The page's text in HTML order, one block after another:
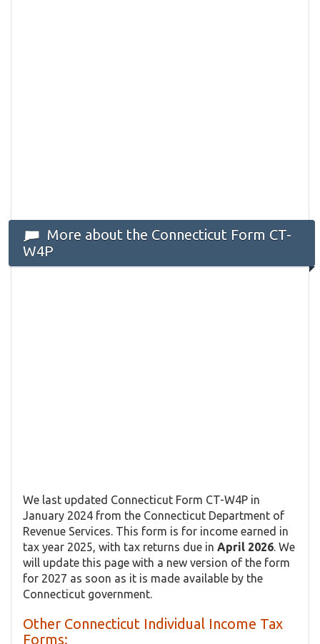
More about the Connecticut Form CT-
W4P
We last updated Connecticut Form CT-W4P in
January 2024 from the Connecticut Department of
Revenue Services. This form is for income earned in
tax year 2025, with tax returns due in April 2026 . We
will update this page with a new version of the form
for 2027 as soon as it is made available by the
Connecticut government.
Other Connecticut Individual Income Tax
Forms: